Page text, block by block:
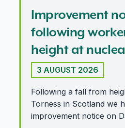
Improvement
following
height at
3 AUGUST 2026
Following a fall from
Torness in Scotland we
improvement notice on